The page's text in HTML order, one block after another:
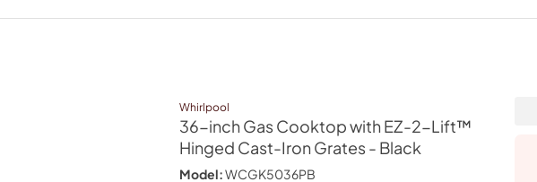
Whirlpool
36-inch Gas Cooktop with EZ-2-Lift™
Hinged Cast-Iron Grates- Black
Model:WCGK5036PB